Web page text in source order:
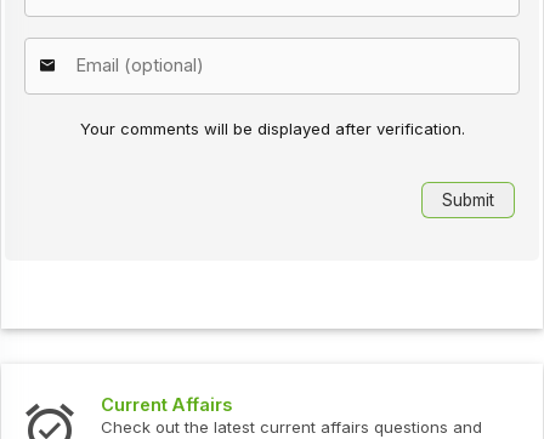
Your comments will be displayed after verification.
Current Affairs
Check out the latest current affairs questions and